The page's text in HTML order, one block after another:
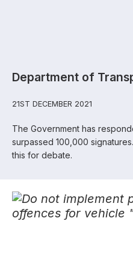
Department of
21ST DECEMBER 2021
The Government has
surpassed 100,000
this for debate.